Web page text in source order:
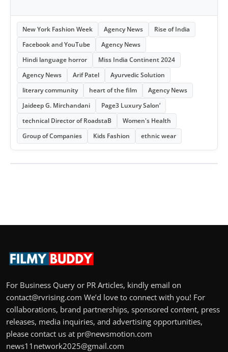
New York Fashion Week Agency News
Rise of India
Facebook and YouTube
Agency News
Hindi language horror
Miss India Continent 2024
Agency News
Arif Patel
Ayurvedic Solution
literary community
heart of the film
Agency News
Jaideep G. Mirchandani
Page3 Luxury Salon’
technical Director of RoadstaB
Women's Health
Group of Companies
Kids Fashion ethnic wear
For Business Query or PR Articles, kindly email on
contact@rvrising.com We’d love to connect with you! For
collaborations, brand partnerships, sponsored content, press
releases, media inquiries, and advertising opportunities,
please contact us at pr@newsmotion.com
news11network2025@gmail.com